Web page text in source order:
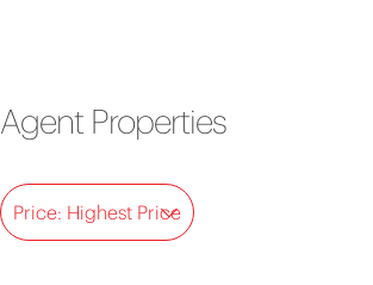
Agent Properties
Price: Highest Price